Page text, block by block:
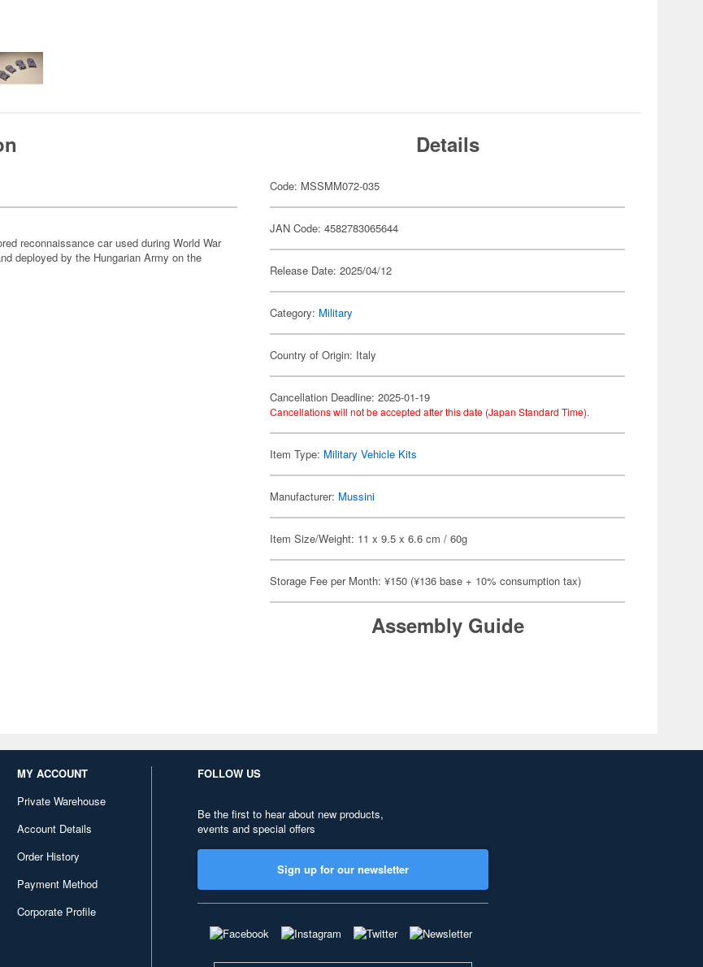
reconnaissance car used during World War
deployed by the Hungarian Army on the
Details
Code: MSSMM072-035
JAN Code: 4582783065644
Release Date: 2025/04/12
Category: Military
Country of Origin: Italy
Cancellation Deadline: 2025-01-19
Cancellations will not be accepted after this date (Japan Standard Time).
Item Type: Military Vehicle Kits
Manufacturer: Mussini
Item Size/Weight: 11 x 9.5 x 6.6 cm / 60g
Storage Fee per Month: ¥150 (¥136 base + 10% consumption tax)
Assembly Guide
MY ACCOUNT
Private Warehouse
Account Details
Order History
Payment Method
Corporate Profile
FOLLOW US
Be the first to hear about new products,
events and special offers
Sign up for our newsletter